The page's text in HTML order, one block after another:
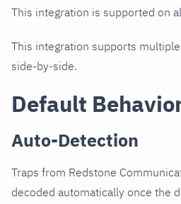
This integration is supported on
This integration supports
side-by-side.
Default
Auto-Detection
Traps from Redstone
decoded automatically once the